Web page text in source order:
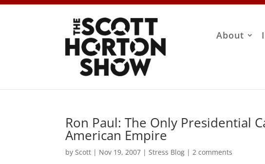
About
Ron Paul: The Only Presidential
American Empire
by Scott | Nov 19, 2007 | Stress Blog | 2 comments